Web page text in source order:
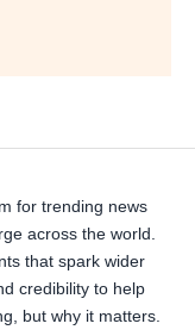
for trending news
across the world.
that spark wider
credibility to help
but why it matters.